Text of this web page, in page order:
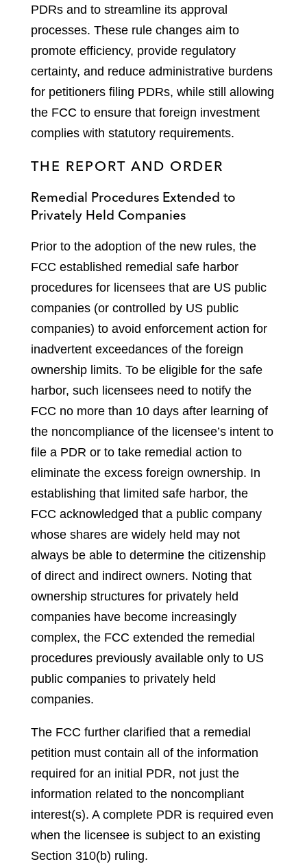
PDRs and to streamline its approval
processes. These rule changes aim to
promote efficiency, provide regulatory
certainty, and reduce administrative burdens
for petitioners filing PDRs, while still allowing
the FCC to ensure that foreign investment
complies with statutory requirements.
THE REPORT AND ORDER
Remedial Procedures Extended to
Privately Held Companies
Prior to the adoption of the new rules, the
FCC established remedial safe harbor
procedures for licensees that are US public
companies (or controlled by US public
companies) to avoid enforcement action for
inadvertent exceedances of the foreign
ownership limits. To be eligible for the safe
harbor, such licensees need to notify the
FCC no more than 10 days after learning of
the noncompliance of the licensee’s intent to
file a PDR or to take remedial action to
eliminate the excess foreign ownership. In
establishing that limited safe harbor, the
FCC acknowledged that a public company
whose shares are widely held may not
always be able to determine the citizenship
of direct and indirect owners. Noting that
ownership structures for privately held
companies have become increasingly
complex, the FCC extended the remedial
procedures previously available only to US
public companies to privately held
companies.
The FCC further clarified that a remedial
petition must contain all of the information
required for an initial PDR, not just the
information related to the noncompliant
interest(s). A complete PDR is required even
when the licensee is subject to an existing
Section 310(b) ruling.